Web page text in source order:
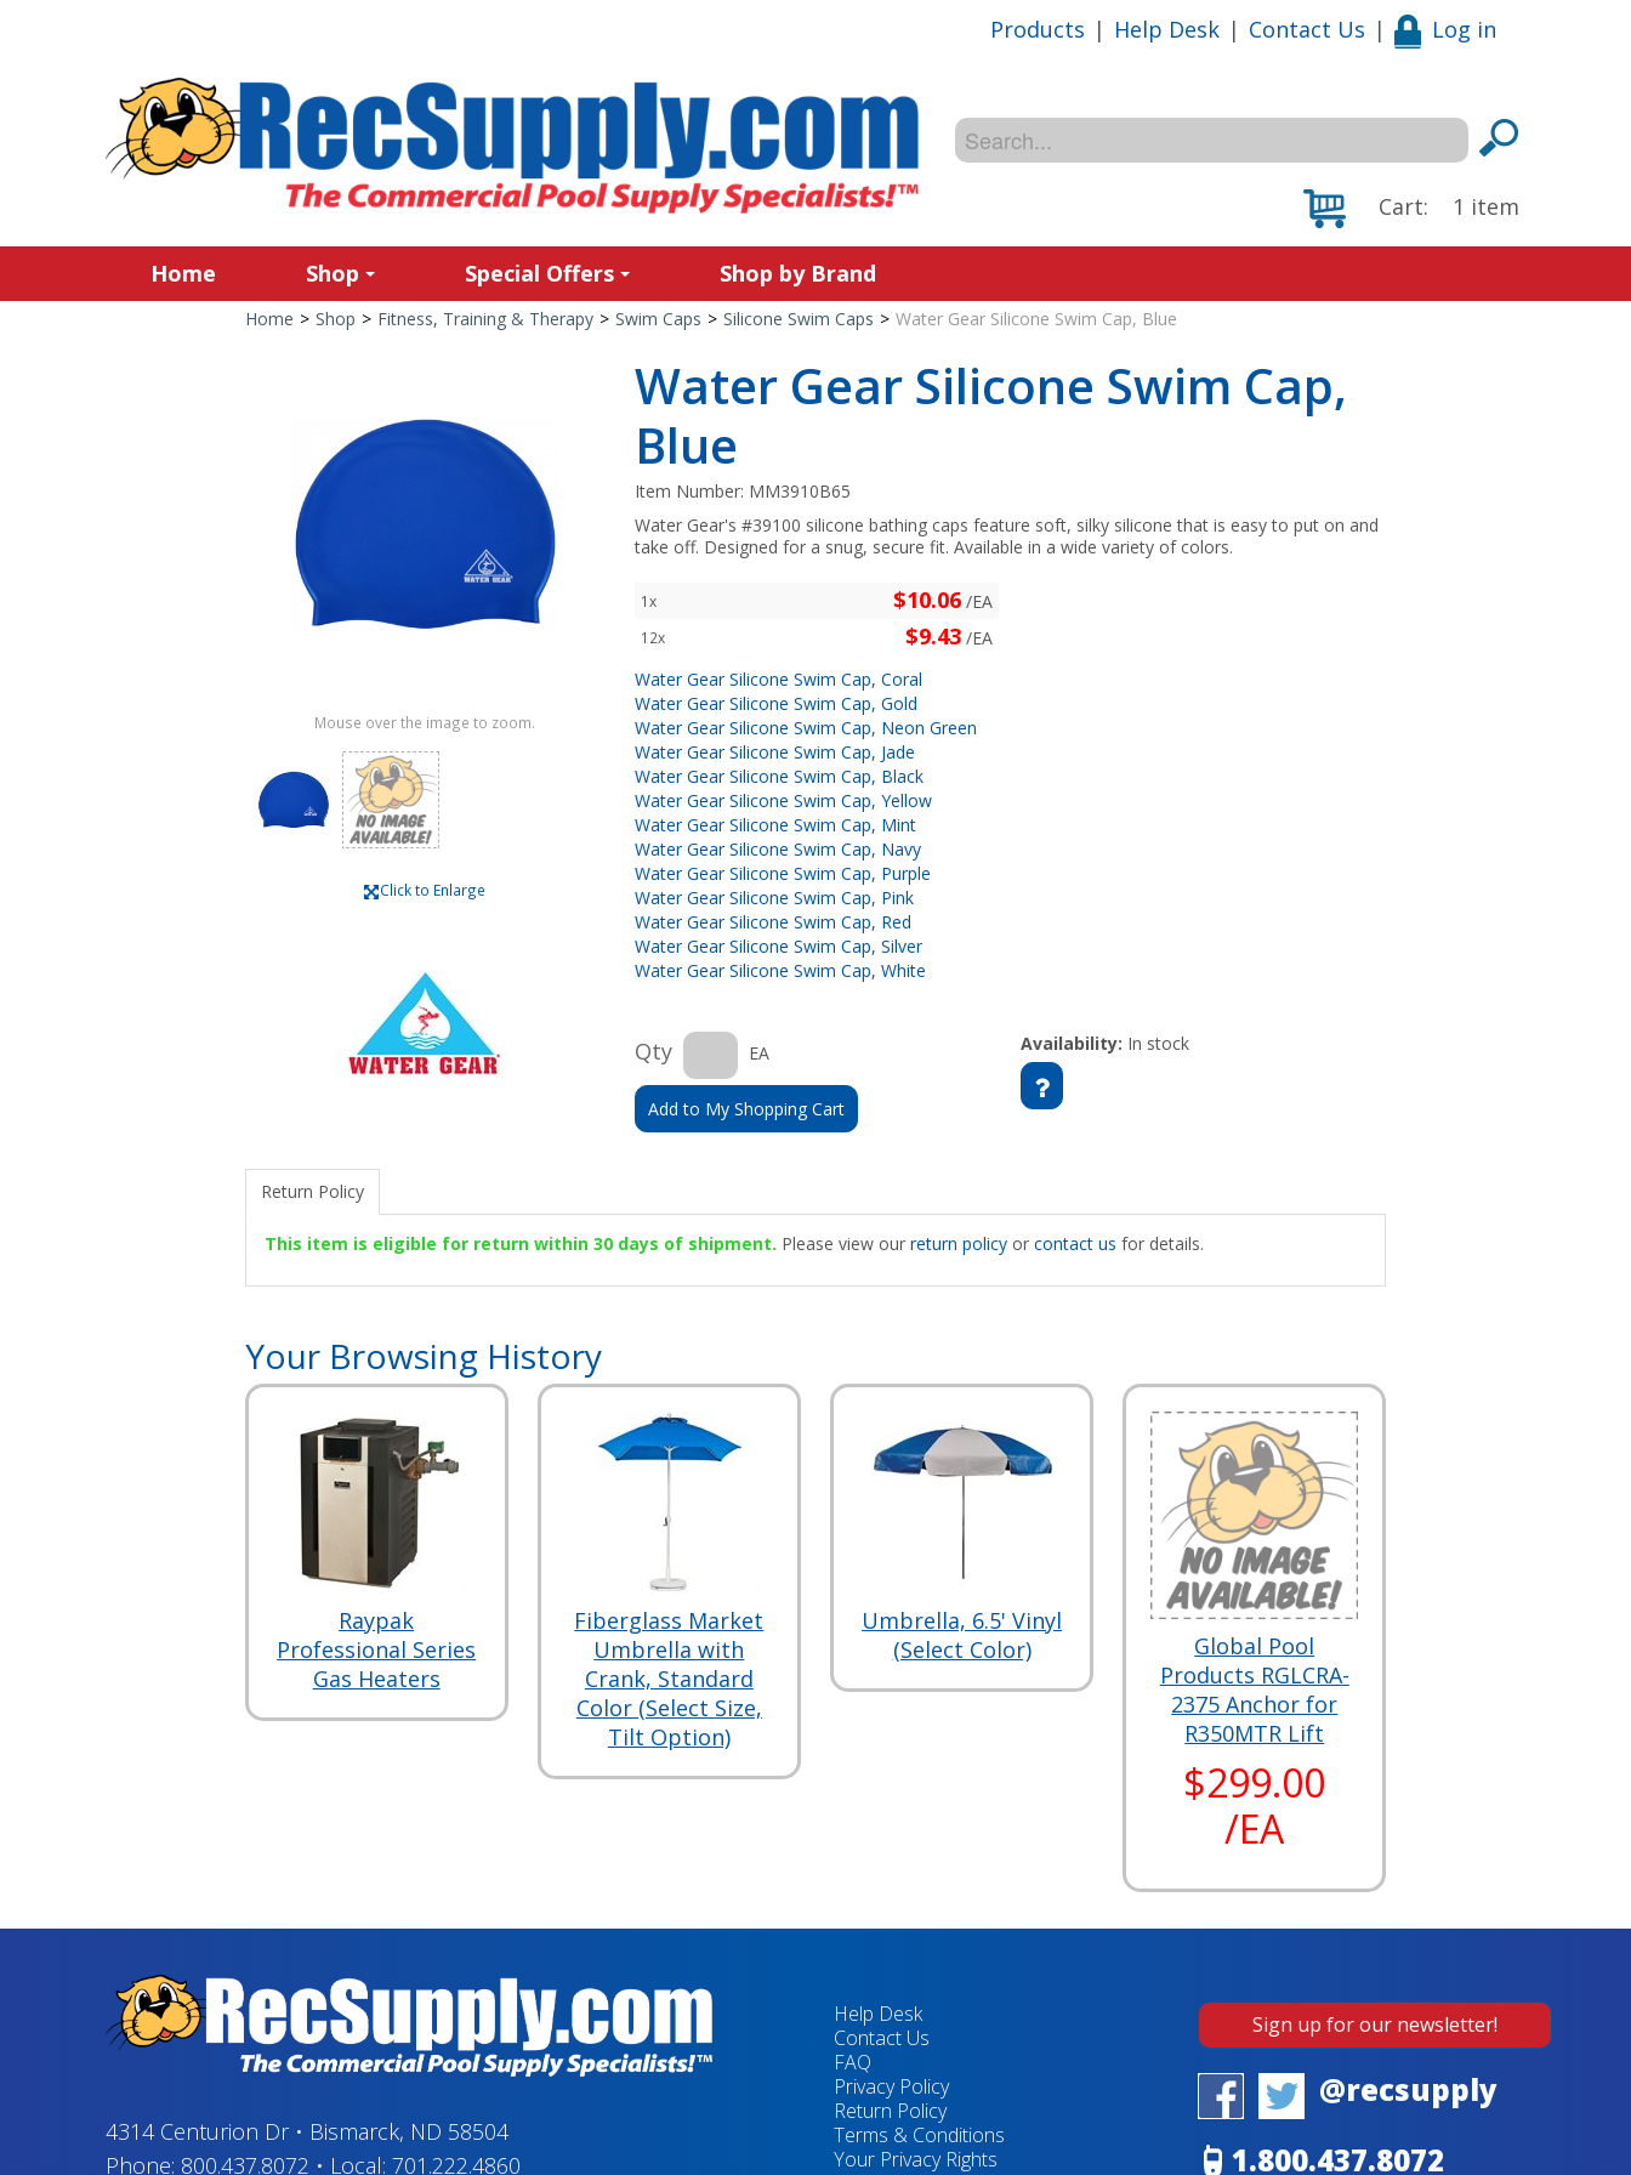
Products | Help Desk | Contact Us | Log in
Cart: 1 item
Home Shop Special Offers Shop by Brand
Home > Shop > Fitness, Training & Therapy > Swim Caps > Silicone Swim Caps > Water Gear Silicone Swim Cap, Blue
Mouse over the image to zoom.
Click to Enlarge
Water Gear Silicone Swim Cap,
Blue
Item Number: MM3910B65
Water Gear's #39100 silicone bathing caps feature soft, silky silicone that is easy to put on and
take off. Designed for a snug, secure fit. Available in a wide variety of colors.
1x $10.06 /EA
12x $9.43 /EA
Water Gear Silicone Swim Cap, Coral
Water Gear Silicone Swim Cap, Gold
Water Gear Silicone Swim Cap, Neon Green
Water Gear Silicone Swim Cap, Jade
Water Gear Silicone Swim Cap, Black
Water Gear Silicone Swim Cap, Yellow
Water Gear Silicone Swim Cap, Mint
Water Gear Silicone Swim Cap, Navy
Water Gear Silicone Swim Cap, Purple
Water Gear Silicone Swim Cap, Pink
Water Gear Silicone Swim Cap, Red
Water Gear Silicone Swim Cap, Silver
Water Gear Silicone Swim Cap, White
Qty EA
Add to My Shopping Cart
Availability: In stock
Return Policy
This item is eligible for return within 30 days of shipment. Please view our return policyor contact us for details.
Your Browsing History
Raypak
Professional Series
Gas Heaters
Fiberglass Market
Umbrella with
Crank, Standard
Color (Select Size,
Tilt Option)
Umbrella, 6.5' Vinyl
(Select Color)
Global Pool
Products RGLCRA-
2375 Anchor for
R350MTR Lift
$299.00
/EA
4314 Centurion Dr• Bismarck, ND 58504
Phone: 800.437.8072 • Local: 701.222.4860
Help Desk
Contact Us
FAQ
Privacy Policy
Return Policy
Terms & Conditions
Your Privacy Rights
Sign up for our newsletter!
@recsupply
1.800.437.8072